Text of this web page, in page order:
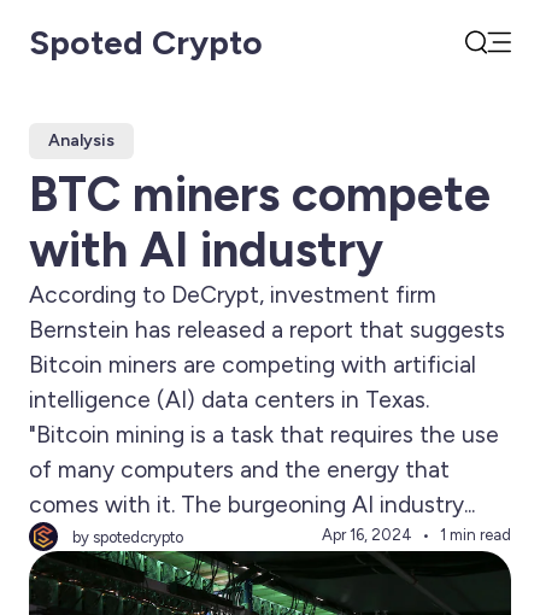
Spoted Crypto
Analysis
BTC miners compete
with AI industry
According to DeCrypt, investment firm
Bernstein has released a report that suggests
Bitcoin miners are competing with artificial
intelligence (AI) data centers in Texas.
"Bitcoin mining is a task that requires the use
of many computers and the energy that
comes with it. The burgeoning AI industry...
by spotedcrypto Apr 16, 2024 1 min read